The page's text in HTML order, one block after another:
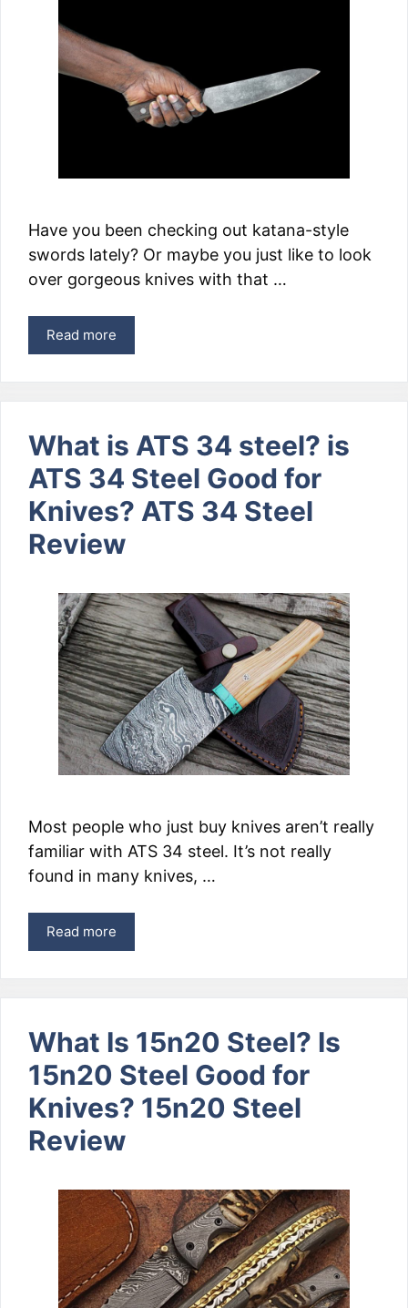
Have you been checking out katana-style
swords lately? Or maybe you just like to look
over gorgeous knives with that …
Read more
What is ATS 34 steel? is
ATS 34 Steel Good for
Knives? ATS 34 Steel
Review
Most people who just buy knives aren’t really
familiar with ATS 34 steel. It’s not really
found in many knives, …
Read more
What Is 15n20 Steel? Is
15n20 Steel Good for
Knives? 15n20 Steel
Review